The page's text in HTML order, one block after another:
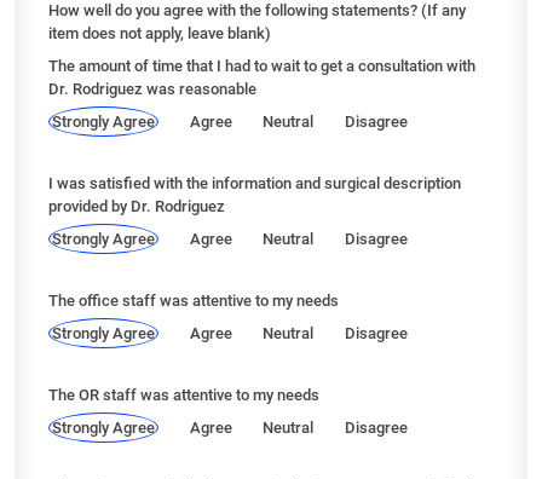
How well do you agree with the following statements? (If any
item does not apply, leave blank)
The amount of time that I had to wait to get a consultation with
Dr. Rodriguez was reasonable
Strongly Agree
Agree Neutral Disagree
I was satisfied with the information and surgical description
provided by Dr. Rodriguez
Strongly Agree
Agree Neutral Disagree
The office staff was attentive to my needs
Strongly Agree
Agree Neutral Disagree
The OR staff was attentive to my needs
Strongly Agree
Agree Neutral Disagree